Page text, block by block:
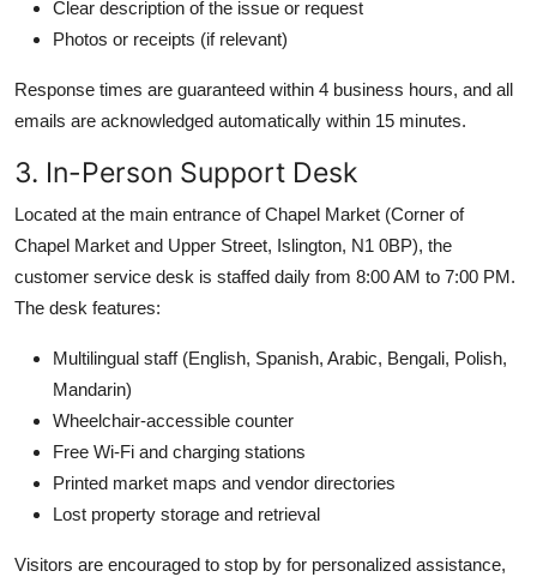
Clear description of the issue or request
Photos or receipts (if relevant)
Response times are guaranteed within 4 business hours, and all
emails are acknowledged automatically within 15 minutes.
3. In-Person Support Desk
Located at the main entrance of Chapel Market (Corner of
Chapel Market and Upper Street, Islington, N1 0BP), the
customer service desk is staffed daily from 8:00 AM to 7:00 PM.
The desk features:
Multilingual staff (English, Spanish, Arabic, Bengali, Polish,
Mandarin)
Wheelchair-accessible counter
Free Wi-Fi and charging stations
Printed market maps and vendor directories
Lost property storage and retrieval
Visitors are encouraged to stop by for personalized assistance,